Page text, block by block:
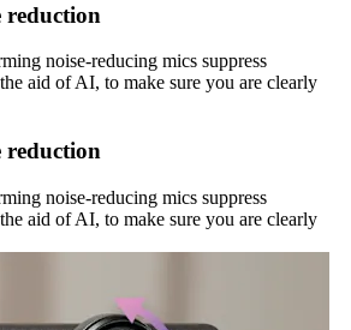
reduction
noise-reducing mics suppress
aid of AI, to make sure you are clearly
reduction
noise-reducing mics suppress
aid of AI, to make sure you are clearly